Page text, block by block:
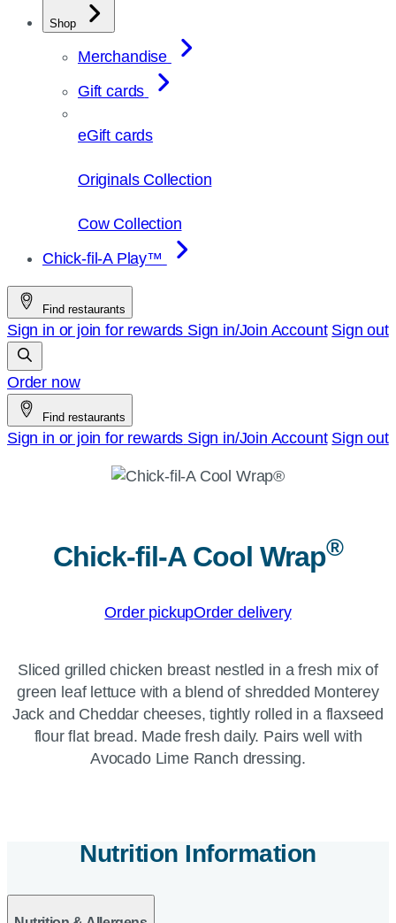
Shop
Merchandise
Gift cards
eGift cards
Originals Collection
Cow Collection
Chick-fil-A Play™
Find restaurants
Sign in or join for rewards Sign in/Join Account Sign out
Order now
Find restaurants
Sign in or join for rewards Sign in/Join Account Sign out
Chick-fil-A Cool Wrap®
Order pickupOrder delivery
Sliced grilled chicken breast nestled in a fresh mix of
green leaf lettuce with a blend of shredded Monterey
Jack and Cheddar cheeses, tightly rolled in a flaxseed
flour flat bread. Made fresh daily. Pairs well with
Avocado Lime Ranch dressing.
Nutrition Information